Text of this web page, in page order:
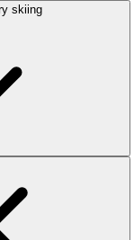
skiing